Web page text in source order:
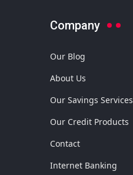
Company
Our Blog
About Us
Our Savings Services
Our Credit Products
Contact
Internet Banking